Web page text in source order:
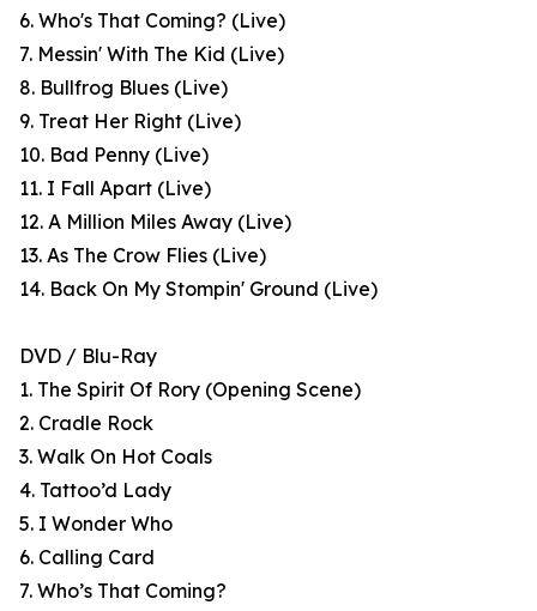
6. Who's That Coming? (Live)
7. Messin' With The Kid (Live)
8. Bullfrog Blues (Live)
9. Treat Her Right (Live)
10. Bad Penny (Live)
11. I Fall Apart (Live)
12. A Million Miles Away (Live)
13. As The Crow Flies (Live)
14. Back On My Stompin' Ground (Live)
DVD / Blu-Ray
1. The Spirit Of Rory (Opening Scene)
2. Cradle Rock
3. Walk On Hot Coals
4. Tattoo’d Lady
5. I Wonder Who
6. Calling Card
7. Who’s That Coming?